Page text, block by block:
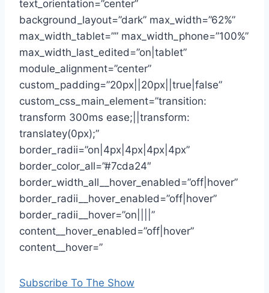
text_orientation=”center”
background_layout=”dark” max_width=”62%”
max_width_tablet=”” max_width_phone=”100%”
max_width_last_edited=”on|tablet”
module_alignment=”center”
custom_padding=”20px||20px||true|false”
custom_css_main_element=”transition:
transform 300ms ease;||transform:
translatey(0px);”
border_radii=”on|4px|4px|4px|4px”
border_color_all=”#7cda24″
border_width_all__hover_enabled=”off|hover”
border_radii__hover_enabled=”off|hover”
border_radii__hover=”on||||”
content__hover_enabled=”off|hover”
content__hover=”
Subscribe To The Show